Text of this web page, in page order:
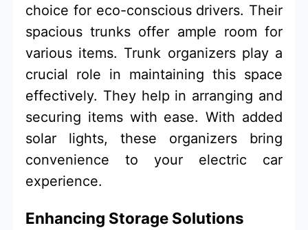
choice for eco-conscious drivers. Their
spacious trunks offer ample room for
various items. Trunk organizers play a
crucial role in maintaining this space
effectively. They help in arranging and
securing items with ease. With added
solar lights, these organizers bring
convenience to your electric car
experience.
Enhancing Storage Solutions